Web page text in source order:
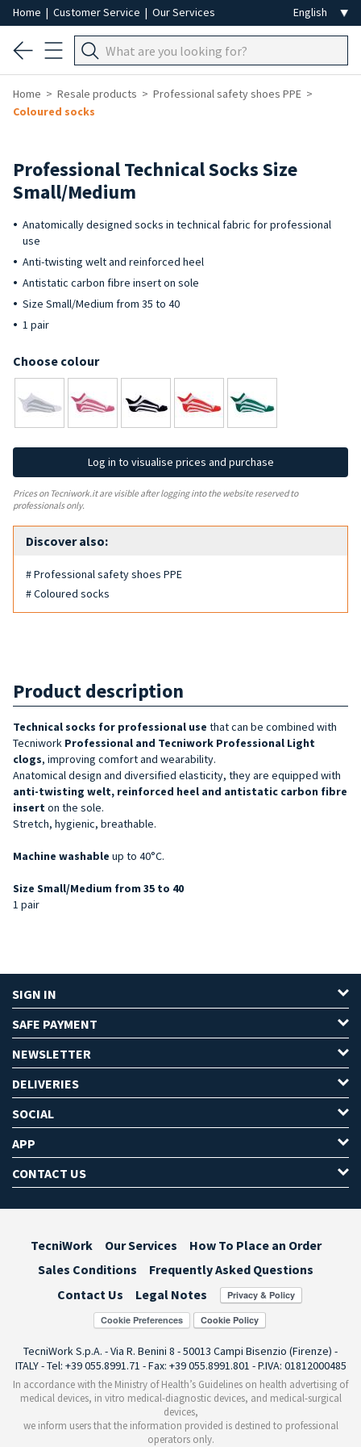
Home | Customer Service | Our Services
Home Resale products
Professional safety shoes PPE
Coloured socks
Professional Technical Socks Size
Small/Medium
Anatomically designed socks in technical fabric for professional
use
Anti-twisting welt and reinforced heel
Antistatic carbon fibre insert on sole
Size Small/Medium from 35 to 40
1 pair
Choose colour
Log in to visualise prices and purchase
Prices on Tecniwork.it are visible after logging into the website reserved to
professionals only.
Discover also:
# Professional safety shoes PPE
# Coloured socks
Product description
Technical socks for professional use that can be combined with
Tecniwork Professional and Tecniwork Professional Light
clogs, improving comfort and wearability.
Anatomical design and diversified elasticity, they are equipped with
anti-twisting welt, reinforced heel and antistatic carbon fibre
insert on the sole.
Stretch, hygienic, breathable.
Machine washable up to 40°C.
Size Small/Medium from 35 to 40
1 pair
SIGN IN
SAFE PAYMENT
NEWSLETTER
DELIVERIES
SOCIAL
APP
CONTACT US
TecniWork Our Services
How To Place an Order
Sales Conditions
Frequently Asked Questions
Contact Us
Legal Notes
Cookie Preferences
TecniWork S.p.A. - Via R. Benini 8 - 50013 Campi Bisenzio (Firenze) -
ITALY - Tel: +39 055.8991.71 - Fax: +39 055.8991.801 - P.IVA: 01812000485
In accordance with the Ministry of Health’s Guidelines on health advertising of
medical devices, in vitro medical-diagnostic devices, and medical-surgical
devices,
we inform users that the information provided is destined to professional
operators only.